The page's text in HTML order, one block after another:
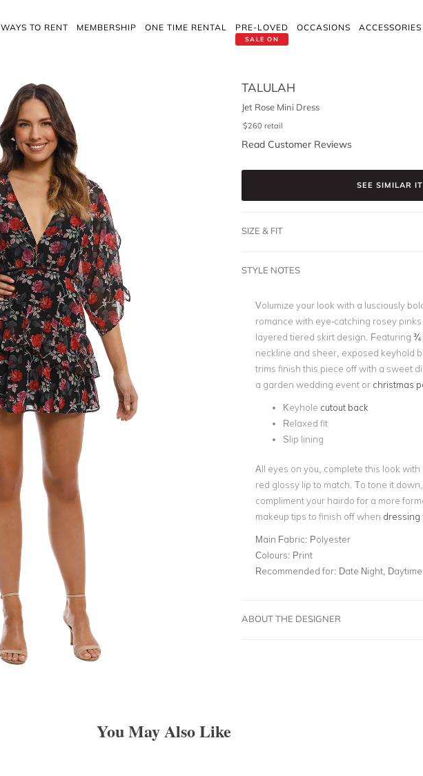
WAYS TO RENT MEMBERSHIP ONE TIME RENTAL
SALE ON
PRE-LOVED OCCASIONS ACCESSORIES
TALULAH
Jet Rose Mini Dress
$260 retail
Read Customer Reviews
SEE SIMILAR
SIZE & FIT
STYLE NOTES
Volumize your look with a lusciously
romance with eye-catching rosey
layered tiered skirt design. Featuring ¾
neckline and sheer, exposed keyhold
trims finish this piece off with a sweet
a garden wedding event or christmas
Keyhole cutout back
Relaxed fit
Slip lining
All eyes on you, complete this look
red glossy lip to match. To tone it
compliment your hairdo for a more
makeup tips to finish off when dressing
Main Fabric: Polyester
Colours: Print
Recommended for: Date Night,
ABOUT THE DESIGNER
You May Also Like